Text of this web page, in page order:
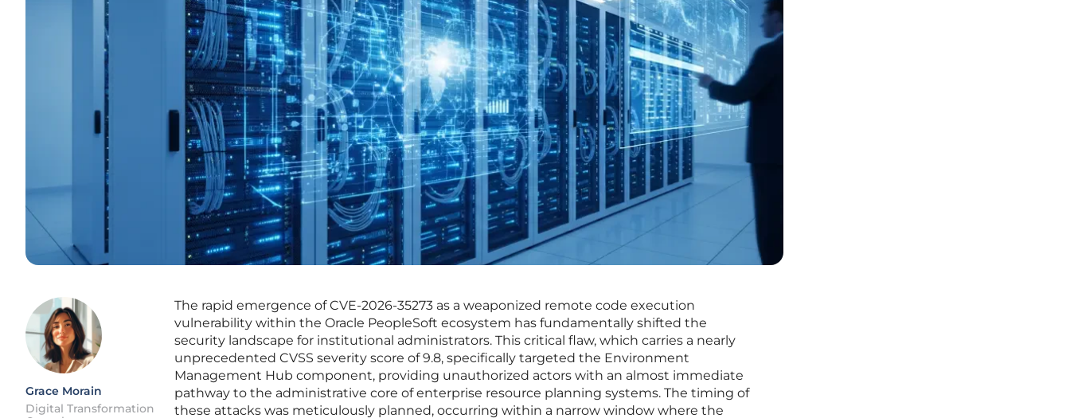
Grace Morain
Digital Transformation
The rapid emergence of CVE-2026-35273 as a weaponized remote code execution
vulnerability within the Oracle PeopleSoft ecosystem has fundamentally shifted the
security landscape for institutional administrators. This critical flaw, which carries a nearly
unprecedented CVSS severity score of 9.8, specifically targeted the Environment
Management Hub component, providing unauthorized actors with an almost immediate
pathway to the administrative core of enterprise resource planning systems. The timing of
these attacks was meticulously planned, occurring within a narrow window where the